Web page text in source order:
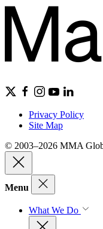
Privacy Policy
Site Map
© 2003–2026 MMA
Menu
What We Do